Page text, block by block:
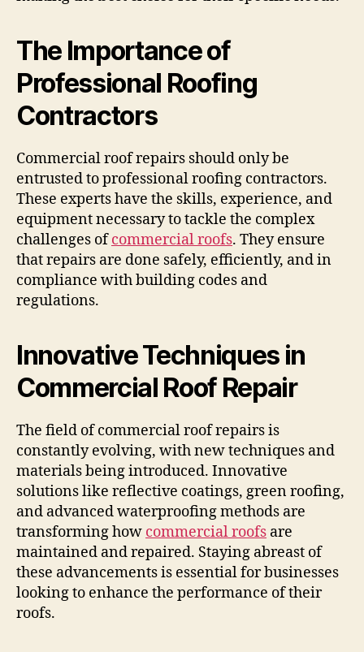
The Importance of
Professional Roofing
Contractors
Commercial roof repairs should only be
entrusted to professional roofing contractors.
These experts have the skills, experience, and
equipment necessary to tackle the complex
challenges ofcommercial roofs. They ensure
that repairs are done safely, efficiently, and in
compliance with building codes and
regulations.
Innovative Techniques in
Commercial Roof Repair
The field of commercial roof repairs is
constantly evolving, with new techniques and
materials being introduced. Innovative
solutions like reflective coatings, green roofing,
and advanced waterproofing methods are
transforming how commercial roofs are
maintained and repaired. Staying abreast of
these advancements is essential for businesses
looking to enhance the performance of their
roofs.